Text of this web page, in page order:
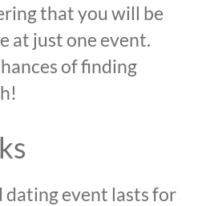
that you will be
at just one event.
of finding
dating event lasts for